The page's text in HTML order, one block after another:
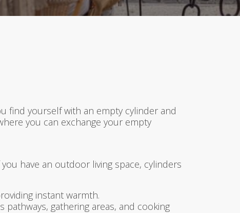
find yourself with an empty cylinder and
you can exchange your empty
have an outdoor living space, cylinders
instant warmth.
gathering areas, and cooking